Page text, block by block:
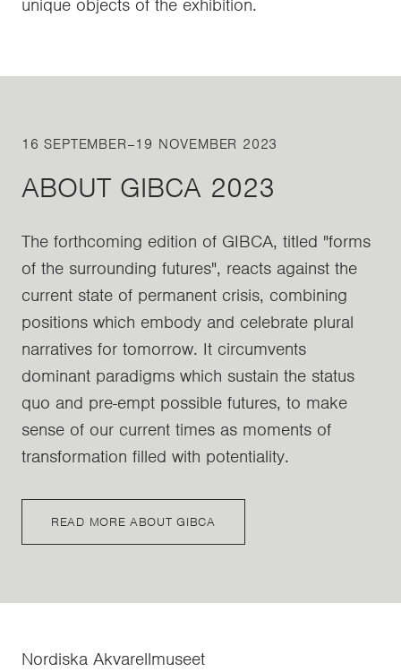
unique objects of the exhibition.
16 SEPTEMBER–19 NOVEMBER 2023
ABOUT GIBCA 2023
The forthcoming edition of GIBCA, titled "forms
of the surrounding futures", reacts against the
current state of permanent crisis, combining
positions which embody and celebrate plural
narratives for tomorrow. It circumvents
dominant paradigms which sustain the status
quo and pre-empt possible futures, to make
sense of our current times as moments of
transformation filled with potentiality.
READ MORE ABOUT GIBCA
Nordiska Akvarellmuseet